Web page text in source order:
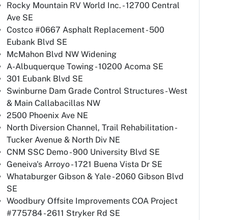
Rocky Mountain RV World Inc. - 12700 Central
Ave SE
Costco #0667 Asphalt Replacement - 500
Eubank Blvd SE
McMahon Blvd NW Widening
A-Albuquerque Towing - 10200 Acoma SE
301 Eubank Blvd SE
Swinburne Dam Grade Control Structures - West
& Main Callabacillas NW
2500 Phoenix Ave NE
North Diversion Channel, Trail Rehabilitation -
Tucker Avenue & North Div NE
CNM SSC Demo - 900 University Blvd SE
Geneiva's Arroyo - 1721 Buena Vista Dr SE
Whataburger Gibson & Yale - 2060 Gibson Blvd
SE
Woodbury Offsite Improvements COA Project
#775784 - 2611 Stryker Rd SE